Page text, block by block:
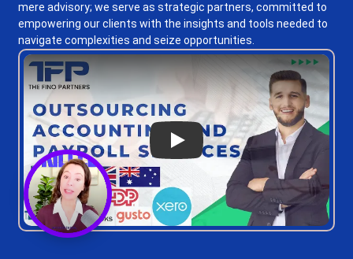
mere advisory; we serve as strategic partners, committed to
empowering our clients with the insights and tools needed to
navigate complexities and seize opportunities.
Play